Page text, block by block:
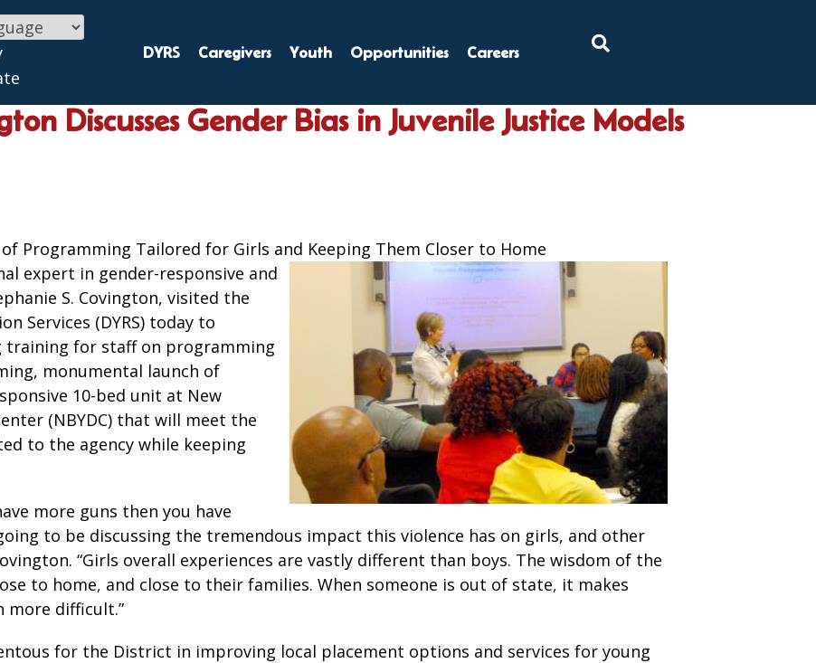
DYRS Caregivers Youth Opportunities Careers
Discusses Gender Bias in Juvenile Justice Models
of Programming Tailored for Girls and Keeping Them Closer to Home
expert in gender-responsive and
S. Covington, visited the
Services (DYRS) today to
for staff on programming
monumental launch of
10-bed unit at New
(NBYDC) that will meet the
to the agency while keeping
more guns then you have
to be discussing the tremendous impact this violence has on girls, and other
“Girls overall experiences are vastly different than boys. The wisdom of the
to home, and close to their families. When someone is out of state, it makes
difficult.”
for the District in improving local placement options and services for young